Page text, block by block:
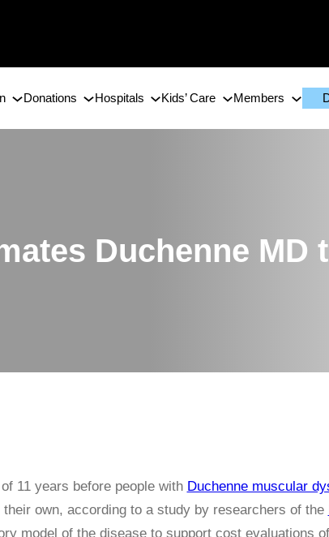
Donations Hospitals Kids’ Care Members
Duchenne MD
11 years before people with Duchenne muscular
own, according to a study by researchers of the
model of the disease to support cost evaluations